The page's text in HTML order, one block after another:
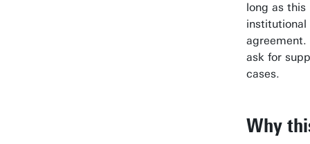
long as this
ask for
cases.
Why